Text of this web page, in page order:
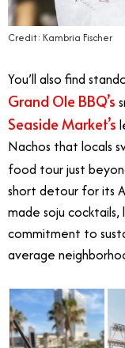
Credit: Kambria Fischer
You’ll also find
Grand Ole BBQ’s
Seaside Market’s
Nachos that locals
food tour just
short detour for its
made soju
commitment to
average